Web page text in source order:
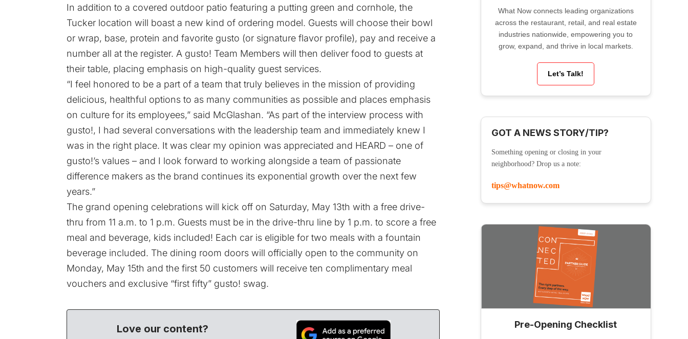
In addition to a covered outdoor patio featuring a putting green and cornhole, the
Tucker location will boast a new kind of ordering model. Guests will choose their bowl
or wrap, base, protein and favorite gusto (or signature flavor profile), pay and receive a
number all at the register. A gusto! Team Members will then deliver food to guests at
their table, placing emphasis on high-quality guest services.
“I feel honored to be a part of a team that truly believes in the mission of providing
delicious, healthful options to as many communities as possible and places emphasis
on culture for its employees,” said McGlashan. “As part of the interview process with
gusto!, I had several conversations with the leadership team and immediately knew I
was in the right place. It was clear my opinion was appreciated and HEARD – one of
gusto!’s values – and I look forward to working alongside a team of passionate
difference makers as the brand continues its exponential growth over the next few
years.”
The grand opening celebrations will kick off on Saturday, May 13th with a free drive-
thru from 11 a.m. to 1 p.m. Guests must be in the drive-thru line by 1 p.m. to score a free
meal and beverage, kids included! Each car is eligible for two meals with a fountain
beverage included. The dining room doors will officially open to the community on
Monday, May 15th and the first 50 customers will receive ten complimentary meal
vouchers and exclusive “first fifty” gusto! swag.
Love our content?
What Now connects leading organizations
across the restaurant, retail, and real estate
industries nationwide, empowering you to
grow, expand, and thrive in local markets.
Let’s Talk!
GOT A NEWS STORY/TIP?
Something opening or closing in your
neighborhood? Drop us a note:
tips@whatnow.com
Pre-Opening Checklist